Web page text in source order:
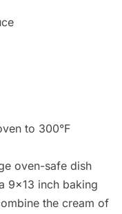
to 300°F
oven-safe dish
9×13 inch baking
the cream of